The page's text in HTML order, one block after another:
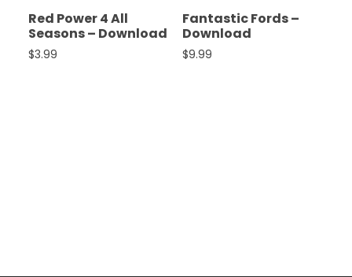
Red Power 4 All
Seasons – Download
$3.99
Fantastic Fords –
Download
$9.99